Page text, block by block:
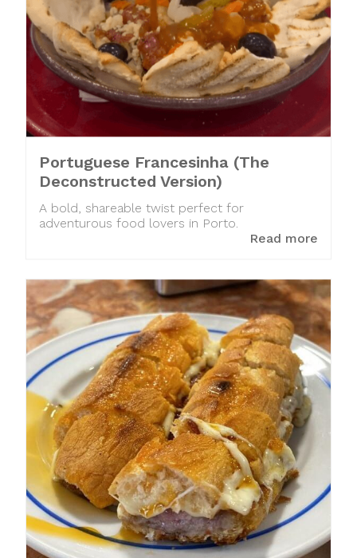
Portuguese Francesinha (The
Deconstructed Version)
A bold, shareable twist perfect for
adventurous food lovers in Porto.
Read more